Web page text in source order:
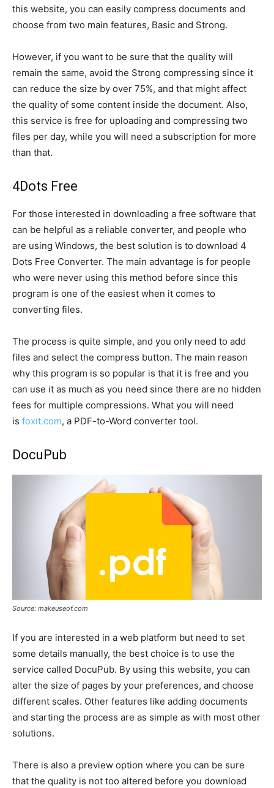
this website, you can easily compress documents and
choose from two main features, Basic and Strong.
However, if you want to be sure that the quality will
remain the same, avoid the Strong compressing since it
can reduce the size by over 75%, and that might affect
the quality of some content inside the document. Also,
this service is free for uploading and compressing two
files per day, while you will need a subscription for more
than that.
4Dots Free
For those interested in downloading a free software that
can be helpful as a reliable converter, and people who
are using Windows, the best solution is to download 4
Dots Free Converter. The main advantage is for people
who were never using this method before since this
program is one of the easiest when it comes to
converting files.
The process is quite simple, and you only need to add
files and select the compress button. The main reason
why this program is so popular is that it is free and you
can use it as much as you need since there are no hidden
fees for multiple compressions. What you will need
is foxit.com, a PDF-to-Word converter tool.
DocuPub
Source: makeuseof.com
If you are interested in a web platform but need to set
some details manually, the best choice is to use the
service called DocuPub. By using this website, you can
alter the size of pages by your preferences, and choose
different scales. Other features like adding documents
and starting the process are as simple as with most other
solutions.
There is also a preview option where you can be sure
that the quality is not too altered before you download